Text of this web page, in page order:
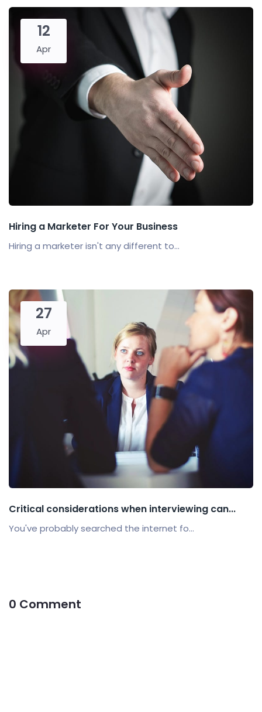
12
Apr
Hiring a Marketer For Your Business
Hiring a marketer isn't any different to...
27
Apr
Critical considerations when interviewing can...
You've probably searched the internet fo...
0 Comment